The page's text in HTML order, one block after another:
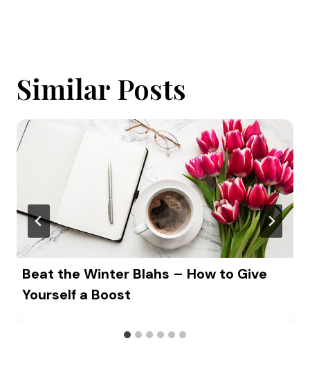
Similar Posts
Beat the Winter Blahs – How to Give
Yourself a Boost